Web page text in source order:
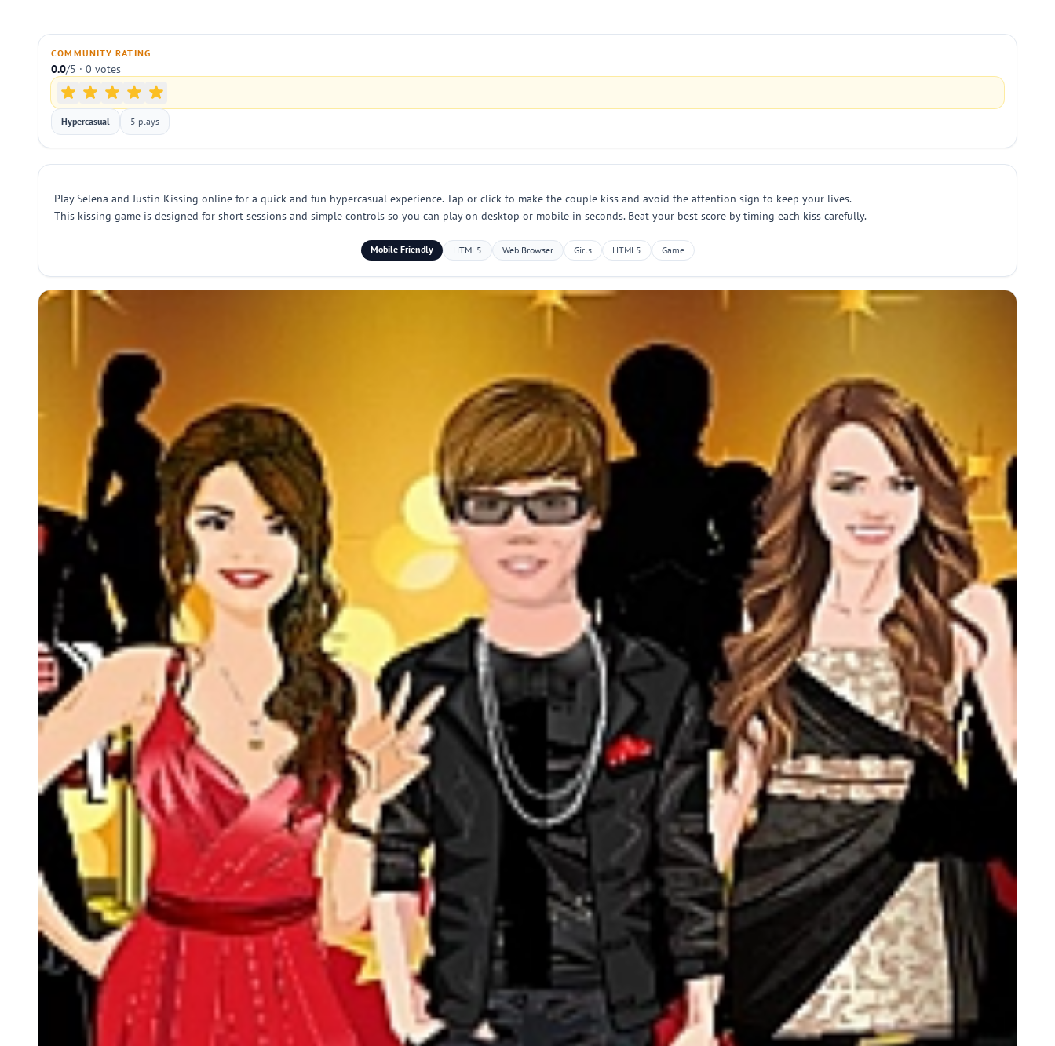
COMMUNITY RATING
0.0/5 · 0 votes
Hypercasual 5 plays
Play Selena and Justin Kissing online for a quick and fun hypercasual experience. Tap or click to make the couple kiss and avoid the attention sign to keep your lives.
This kissing game is designed for short sessions and simple controls so you can play on desktop or mobile in seconds. Beat your best score by timing each kiss carefully.
Mobile Friendly HTML5 Web Browser Girls HTML5 Game